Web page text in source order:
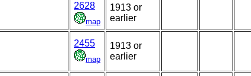
2628
map
1913 or
earlier
2455
map
1913 or
earlier